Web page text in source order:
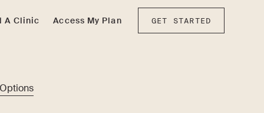
A Clinic Access My Plan GET STARTED